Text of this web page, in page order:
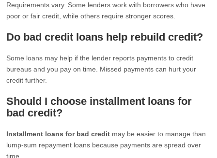
Requirements vary. Some lenders work with borrowers who have
poor or fair credit, while others require stronger scores.
Do bad credit loans help rebuild credit?
Some loans may help if the lender reports payments to credit
bureaus and you pay on time. Missed payments can hurt your
credit further.
Should I choose installment loans for
bad credit?
Installment loans for bad credit may be easier to manage than
lump-sum repayment loans because payments are spread over
time.